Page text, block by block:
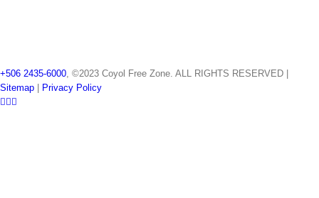
+506 2435-6000 , ©2023 Coyol Free Zone. ALL RIGHTS RESERVED |
Sitemap | Privacy Policy
LinkedIn
Twitter